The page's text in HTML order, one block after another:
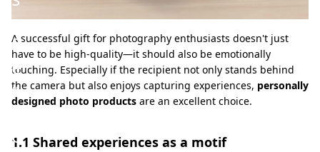
–
P
e
r
s
o
A successful gift for photography enthusiasts doesn't just
have to be high-quality—it should also be emotionally
touching. Especially if the recipient not only stands behind
the camera but also enjoys capturing experiences, personally
designed photo products are an excellent choice.
1.1 Shared experiences as a motif